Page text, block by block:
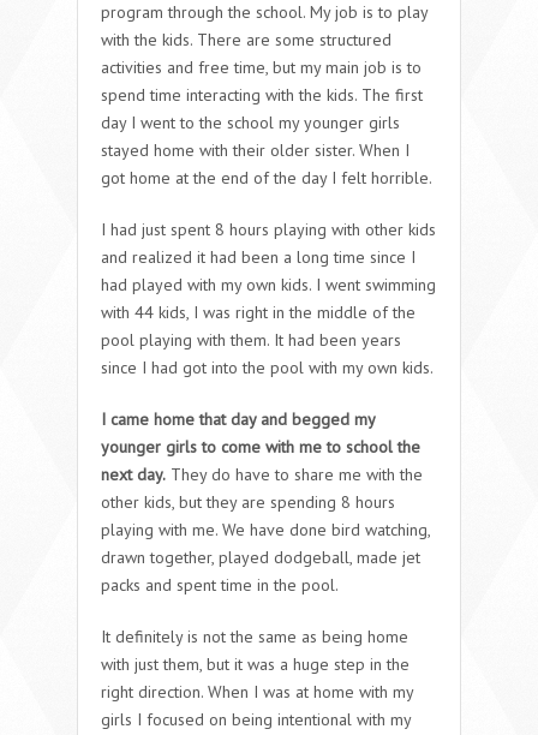
program through the school. My job is to play
with the kids. There are some structured
activities and free time, but my main job is to
spend time interacting with the kids. The first
day I went to the school my younger girls
stayed home with their older sister. When I
got home at the end of the day I felt horrible.
I had just spent 8 hours playing with other kids
and realized it had been a long time since I
had played with my own kids. I went swimming
with 44 kids, I was right in the middle of the
pool playing with them. It had been years
since I had got into the pool with my own kids.
I came home that day and begged my
younger girls to come with me to school the
next day. They do have to share me with the
other kids, but they are spending 8 hours
playing with me. We have done bird watching,
drawn together, played dodgeball, made jet
packs and spent time in the pool.
It definitely is not the same as being home
with just them, but it was a huge step in the
right direction. When I was at home with my
girls I focused on being intentional with my